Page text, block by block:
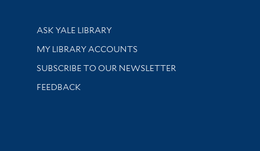
Library Services
ASK YALE LIBRARY
Get research help and support
MY LIBRARY ACCOUNTS
SUBSCRIBE TO OUR NEWSLETTER
Stay updated with library news and events
FEEDBACK